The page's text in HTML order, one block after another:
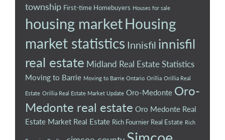
township First-time Homebuyers Houses for sale
housing marketHousing
market statistics Innisfil innisfil
real estate Midland Real Estate Statistics
Moving to Barrie Moving to Barrie Ontario Orillia Orillia Real
Estate Orillia Real Estate Market Update Oro-Medonte Oro-
Medonte real estate Oro Medonte Real
Estate Market Real Estate Rich Fournier Real Estate Rich